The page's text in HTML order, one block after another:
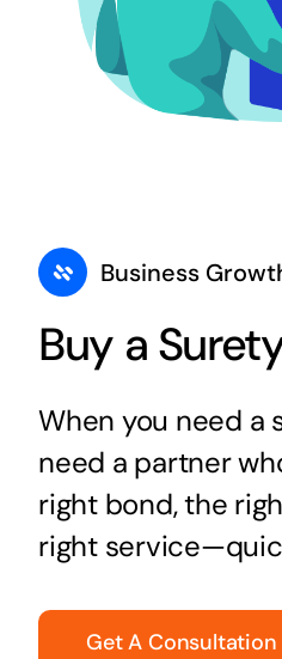
Business
Buy a
When you need a
need a partner
right bond, the
right
Get A Consultation